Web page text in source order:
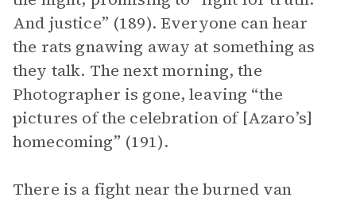
And justice” (189). Everyone can hear
the rats gnawing away at something as
they talk. The next morning, the
Photographer is gone, leaving “the
pictures of the celebration of [Azaro’s]
homecoming” (191).
There is a fight near the burned van